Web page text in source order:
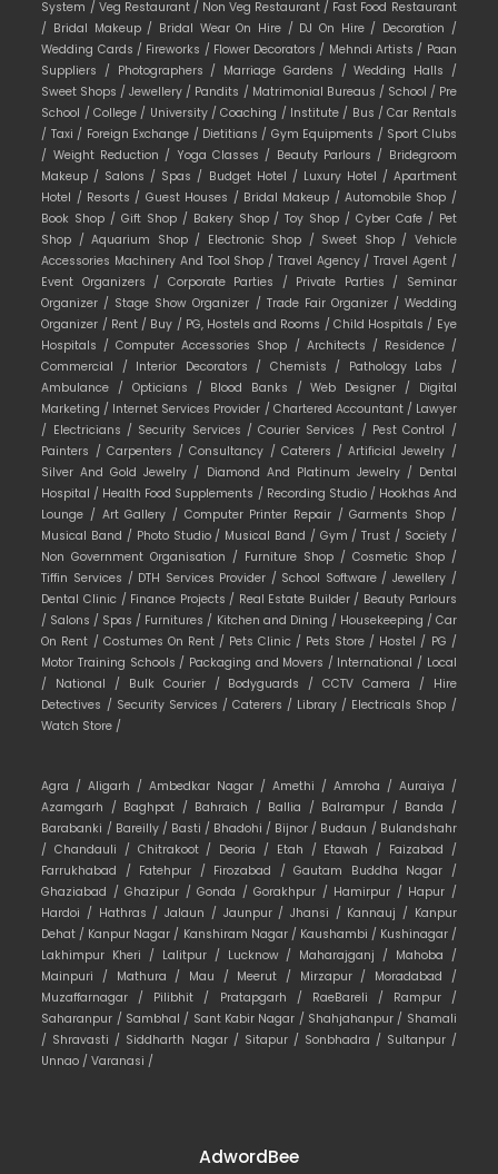
System / Veg Restaurant / Non Veg Restaurant / Fast Food Restaurant
/ Bridal Makeup / Bridal Wear On Hire / DJ On Hire / Decoration /
Wedding Cards / Fireworks / Flower Decorators / Mehndi Artists / Paan
Suppliers / Photographers / Marriage Gardens /Wedding Halls /
Sweet Shops /Jewellery / Pandits / Matrimonial Bureaus / School / Pre
School /College / University /Coaching / Institute / Bus /Car Rentals
/ Taxi / Foreign Exchange / Dietitians / Gym Equipments / Sport Clubs
/ Weight Reduction / Yoga Classes / Beauty Parlours / Bridegroom
Makeup / Salons / Spas / Budget Hotel / Luxury Hotel / Apartment
Hotel / Resorts / Guest Houses / Bridal Makeup / Automobile Shop /
Book Shop /Gift Shop / Bakery Shop /Toy Shop / Cyber Cafe / Pet
Shop /Aquarium Shop / Electronic Shop / Sweet Shop / Vehicle
Accessories Machinery And Tool Shop / Travel Agency /Travel Agent /
Event Organizers / Corporate Parties / Private Parties / Seminar
Organizer / Stage Show Organizer / Trade Fair Organizer / Wedding
Organizer / Rent / Buy / PG, Hostels and Rooms / Child Hospitals / Eye
Hospitals /Computer Accessories Shop / Architects / Residence /
Commercial / Interior Decorators / Chemists / Pathology Labs /
Ambulance / Opticians / Blood Banks /Web Designer / Digital
Marketing / Internet Services Provider / Chartered Accountant / Lawyer
/ Electricians / Security Services /Courier Services / Pest Control /
Painters / Carpenters /Consultancy / Caterers /Artificial Jewelry /
Silver And Gold Jewelry / Diamond And Platinum Jewelry / Dental
Hospital / Health Food Supplements / Recording Studio / Hookhas And
Lounge / Art Gallery / Computer Printer Repair /Garments Shop /
Musical Band / Photo Studio / Musical Band / Gym /Trust / Society /
Non Government Organisation / Furniture Shop / Cosmetic Shop /
Tiffin Services / DTH Services Provider / School Software /Jewellery /
Dental Clinic / Finance Projects / Real Estate Builder / Beauty Parlours
/ Salons / Spas / Furnitures / Kitchen and Dining / Housekeeping / Car
On Rent / Costumes On Rent / Pets Clinic / Pets Store / Hostel / PG /
Motor Training Schools / Packaging and Movers / International / Local
/ National / Bulk Courier / Bodyguards /CCTV Camera / Hire
Detectives / Security Services / Caterers / Library / Electricals Shop /
Watch Store /
Agra /Aligarh /Ambedkar Nagar / Amethi / Amroha / Auraiya /
Azamgarh / Baghpat / Bahraich / Ballia / Balrampur / Banda /
Barabanki / Bareilly / Basti / Bhadohi / Bijnor / Budaun / Bulandshahr
/Chandauli / Chitrakoot / Deoria / Etah / Etawah / Faizabad /
Farrukhabad / Fatehpur / Firozabad /Gautam Buddha Nagar /
Ghaziabad /Ghazipur /Gonda /Gorakhpur / Hamirpur / Hapur /
Hardoi / Hathras /Jalaun / Jaunpur / Jhansi / Kannauj / Kanpur
Dehat / Kanpur Nagar / Kanshiram Nagar / Kaushambi / Kushinagar /
Lakhimpur Kheri / Lalitpur / Lucknow / Maharajganj / Mahoba /
Mainpuri / Mathura / Mau / Meerut / Mirzapur / Moradabad /
Muzaffarnagar / Pilibhit / Pratapgarh / RaeBareli / Rampur /
Saharanpur / Sambhal / Sant Kabir Nagar / Shahjahanpur / Shamali
/ Shravasti / Siddharth Nagar / Sitapur / Sonbhadra / Sultanpur /
Unnao /Varanasi /
AdwordBee